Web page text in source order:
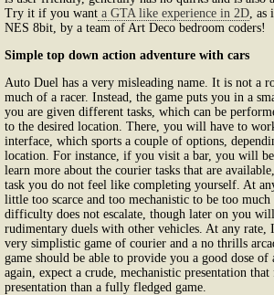
Try it if you want a GTA like experience in 2D ,
NES 8bit, by a team of Art Deco bedroom coders!
Simple top down action adventure with cars
Auto Duel has a very misleading name. It is not a
much of a racer. Instead, the game puts you in a
you are given different tasks, which can be
to the desired location. There, you will have to
interface, which sports a couple of options,
location. For instance, if you visit a bar, you will
learn more about the courier tasks that are
task you do not feel like completing yourself. At
little too scarce and too mechanistic to be too
difficulty does not escalate, though later on you
rudimentary duels with other vehicles. At any rate,
very simplistic game of courier and a no thrills
game should be able to provide you a good dose of
again, expect a crude, mechanistic presentation
presentation than a fully fledged game.